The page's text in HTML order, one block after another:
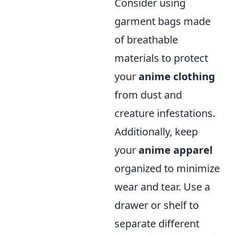
Consider using
garment bags made
of breathable
materials to protect
youranime clothing
from dust and
creature infestations.
Additionally, keep
youranime apparel
organized to minimize
wear and tear. Use a
drawer or shelf to
separate different